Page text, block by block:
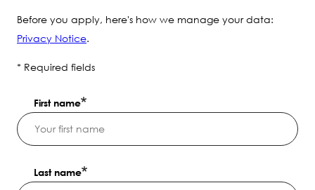
Before you apply, here's how we manage your data:
Privacy Notice.
* Required fields
First name
Last name